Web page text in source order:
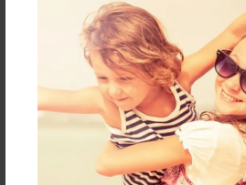
Features & Details
Created
Apr-09-2020
Last updated
Apr-09-2020